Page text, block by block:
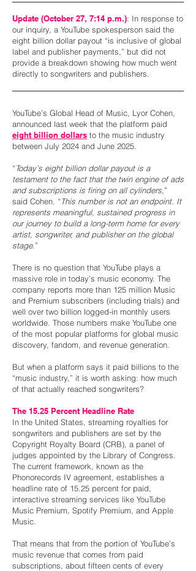
Update (October 27, 7:14 p.m.): In response to
our inquiry, a YouTube spokesperson said the
eight billion dollar payout “is inclusive of global
label and publisher payments,” but did not
provide a breakdown showing how much went
directly to songwriters and publishers.
YouTube’s Global Head of Music, Lyor Cohen,
announced last week that the platform paid
eight billion dollars to the music industry
between July 2024 and June 2025.
“Today’s eight billion dollar payout is a
testament to the fact that the twin engine of ads
and subscriptions is firing on all cylinders ,”
said Cohen. “This number is not an endpoint. It
represents meaningful, sustained progress in
our journey to build a long-term home for every
artist, songwriter, and publisher on the global
stage.”
There is no question that YouTube plays a
massive role in today’s music economy. The
company reports more than 125 million Music
and Premium subscribers (including trials) and
well over two billion logged-in monthly users
worldwide. Those numbers make YouTube one
of the most popular platforms for global music
discovery, fandom, and revenue generation.
But when a platform says it paid billions to the
“music industry,” it is worth asking: how much
of that actually reached songwriters?
The 15.25 Percent Headline Rate
In the United States, streaming royalties for
songwriters and publishers are set by the
Copyright Royalty Board (CRB), a panel of
judges appointed by the Library of Congress.
The current framework, known as the
Phonorecords IV agreement, establishes a
headline rate of 15.25 percent for paid,
interactive streaming services like YouTube
Music Premium, Spotify Premium, and Apple
Music.
That means that from the portion of YouTube’s
music revenue that comes from paid
subscriptions, about fifteen cents of every